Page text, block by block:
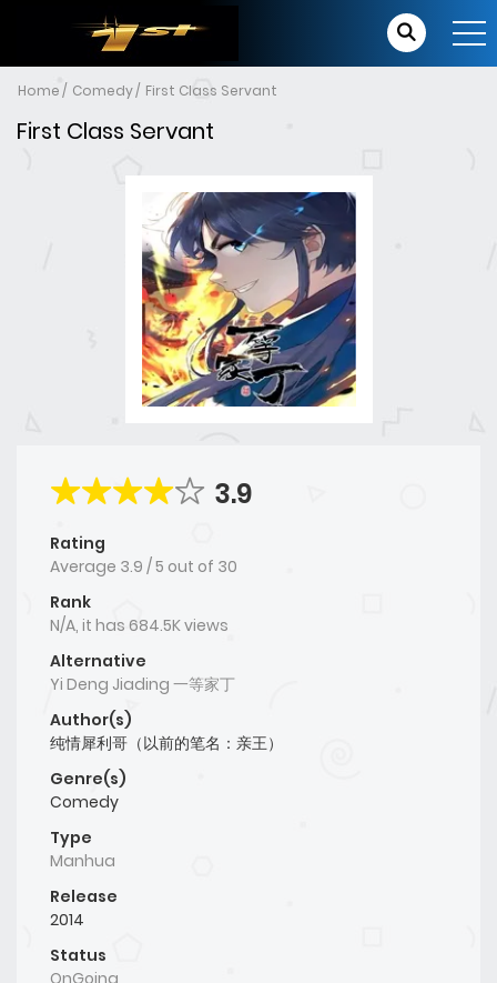
Home Comedy First Class Servant
First Class Servant
3.9
Rating
Average 3.9 /5 out of 30
Rank
N/A, it has 684.5K views
Alternative
Yi Deng Jiading 一等家丁
Author(s)
纯情犀利哥（以前的笔名：亲王）
Genre(s)
Comedy
Type
Manhua
Release
2014
Status